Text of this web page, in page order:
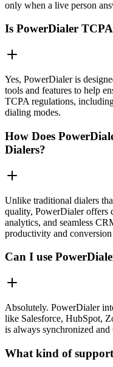
only when a live person
Is PowerDialer
Yes, PowerDialer is
tools and features to help
TCPA regulations,
dialing modes.
How Does
Dialers?
Unlike traditional dialers
quality, PowerDialer offers
analytics, and seamless
productivity and conversion
Can I use
Absolutely. PowerDialer
like Salesforce, HubSpot,
is always synchronized and
What kind of